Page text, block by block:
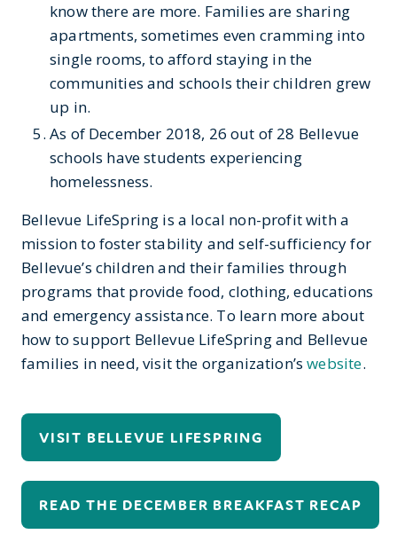
know there are more. Families are sharing
apartments, sometimes even cramming into
single rooms, to afford staying in the
communities and schools their children grew
up in.
As of December 2018, 26 out of 28 Bellevue
schools have students experiencing
homelessness.
Bellevue LifeSpring is a local non-profit with a
mission to foster stability and self-sufficiency for
Bellevue’s children and their families through
programs that provide food, clothing, educations
and emergency assistance. To learn more about
how to support Bellevue LifeSpring and Bellevue
families in need, visit the organization’swebsite.
VISIT BELLEVUE LIFESPRING
READ THE DECEMBER BREAKFAST RECAP